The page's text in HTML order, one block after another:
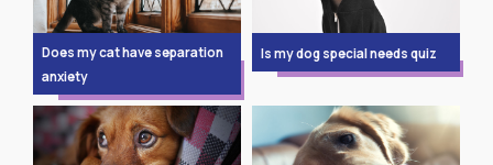
Does my cat have separation
anxiety
Is my dog special needs quiz